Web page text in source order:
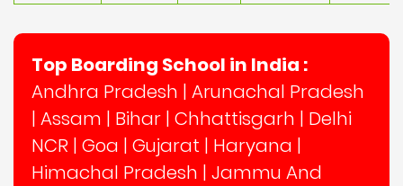
Top Boarding School in India :
Andhra Pradesh | Arunachal Pradesh
| Assam | Bihar | Chhattisgarh | Delhi
NCR | Goa | Gujarat | Haryana |
Himachal Pradesh | Jammu And